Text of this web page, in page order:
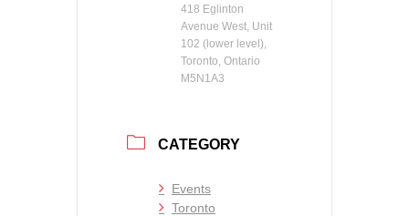
418 Eglinton
Avenue West, Unit
102 (lower level),
Toronto, Ontario
M5N1A3
CATEGORY
Events
Toronto